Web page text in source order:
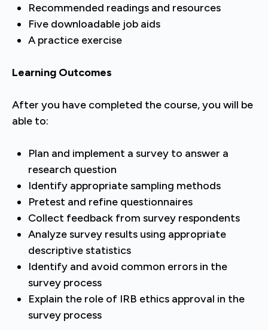
Recommended readings and resources
Five downloadable job aids
A practice exercise
Learning Outcomes
After you have completed the course, you will be
able to:
Plan and implement a survey to answer a
research question
Identify appropriate sampling methods
Pretest and refine questionnaires
Collect feedback from survey respondents
Analyze survey results using appropriate
descriptive statistics
Identify and avoid common errors in the
survey process
Explain the role of IRB ethics approval in the
survey process